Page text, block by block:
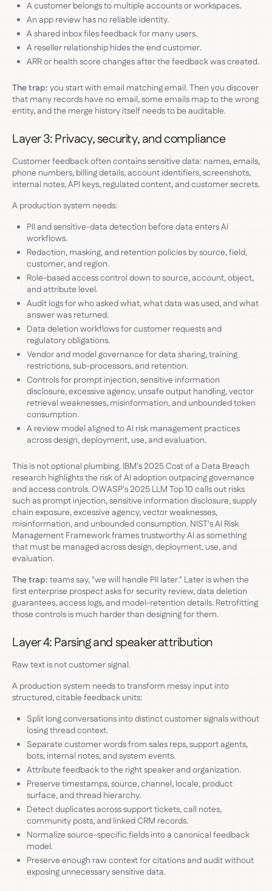
A customer belongs to multiple accounts or workspaces.
An app review has no reliable identity.
A shared inbox files feedback for many users.
A reseller relationship hides the end customer.
ARR or health score changes after the feedback was created.
The trap: you start with email matching email. Then you discover
that many records have no email, some emails map to the wrong
entity, and the merge history itself needs to be auditable.
Layer 3: Privacy, security, and compliance
Customer feedback often contains sensitive data: names, emails,
phone numbers, billing details, account identifiers, screenshots,
internal notes, API keys, regulated content, and customer secrets.
A production system needs:
PII and sensitive-data detection before data enters AI
workflows.
Redaction, masking, and retention policies by source, field,
customer, and region.
Role-based access control down to source, account, object,
and attribute level.
Audit logs for who asked what, what data was used, and what
answer was returned.
Data deletion workflows for customer requests and
regulatory obligations.
Vendor and model governance for data sharing, training
restrictions, sub-processors, and retention.
Controls for prompt injection, sensitive information
disclosure, excessive agency, unsafe output handling, vector
retrieval weaknesses, misinformation, and unbounded token
consumption.
A review model aligned to AI risk management practices
across design, deployment, use, and evaluation.
This is not optional plumbing. IBM's 2025 Cost of a Data Breach
research highlights the risk of AI adoption outpacing governance
and access controls. OWASP's 2025 LLM Top 10 calls out risks
such as prompt injection, sensitive information disclosure, supply
chain exposure, excessive agency, vector weaknesses,
misinformation, and unbounded consumption. NIST's AI Risk
Management Framework frames trustworthy AI as something
that must be managed across design, deployment, use, and
evaluation.
The trap: teams say, "we will handle PII later." Later is when the
first enterprise prospect asks for security review, data deletion
guarantees, access logs, and model-retention details. Retrofitting
those controls is much harder than designing for them.
Layer 4: Parsing and speaker attribution
Raw text is not customer signal.
A production system needs to transform messy input into
structured, citable feedback units:
Split long conversations into distinct customer signals without
losing thread context.
Separate customer words from sales reps, support agents,
bots, internal notes, and system events.
Attribute feedback to the right speaker and organization.
Preserve timestamps, source, channel, locale, product
surface, and thread hierarchy.
Detect duplicates across support tickets, call notes,
community posts, and linked CRM records.
Normalize source-specific fields into a canonical feedback
model.
Preserve enough raw context for citations and audit without
exposing unnecessary sensitive data.